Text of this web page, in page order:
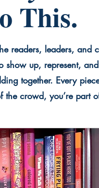
This.
readers, leaders, and
show up, represent,
together. Every
crowd, you’re part